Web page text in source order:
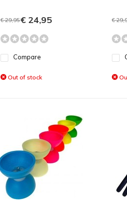
€ 29,95€ 24,95
Compare
Out of stock
€